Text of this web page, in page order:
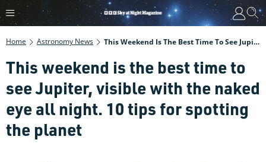
Home Astronomy News This Weekend Is The Best Time To See Jupiter, Visible With The Naked Eye All Night. 10 Tips For Spotting The Planet
This weekend is the best time to
see Jupiter, visible with the naked
eye all night. 10 tips for spotting
the planet